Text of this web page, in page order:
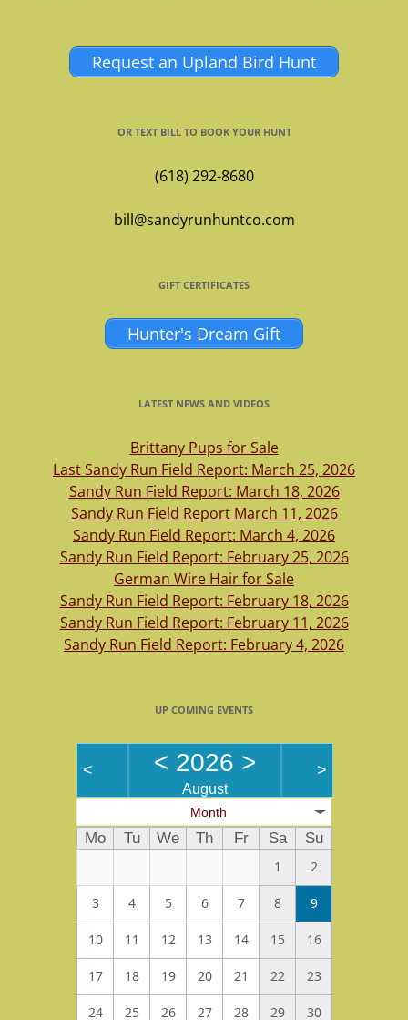
Request an Upland Bird Hunt
OR TEXT BILL TO BOOK YOUR HUNT
(618) 292-8680
bill@sandyrunhuntco.com
GIFT CERTIFICATES
Hunter's Dream Gift
LATEST NEWS AND VIDEOS
Brittany Pups for Sale
Last Sandy Run Field Report: March 25, 2026
Sandy Run Field Report: March 18, 2026
Sandy Run Field Report March 11, 2026
Sandy Run Field Report: March 4, 2026
Sandy Run Field Report: February 25, 2026
German Wire Hair for Sale
Sandy Run Field Report: February 18, 2026
Sandy Run Field Report: February 11, 2026
Sandy Run Field Report: February 4, 2026
UP COMING EVENTS
< < 2026 >
August
>
Month
Mo Tu We Th Fr Sa
Su
1
2
3 4 5 6 7 8 9
10 11 12 13 14 15 16
17 18 19 20 21 22 23
24 25 26 27 28 29 30